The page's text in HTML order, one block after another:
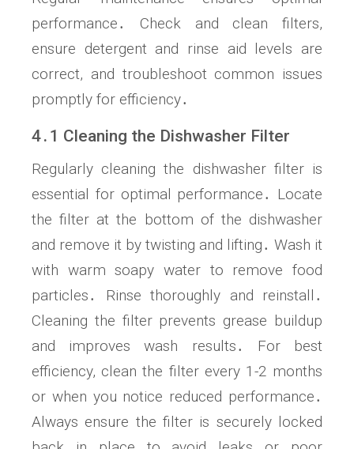
performance․ Check and clean filters,
ensure detergent and rinse aid levels are
correct, and troubleshoot common issues
promptly for efficiency․
4․1 Cleaning the Dishwasher Filter
Regularly cleaning the dishwasher filter is
essential for optimal performance․ Locate
the filter at the bottom of the dishwasher
and remove it by twisting and lifting․ Wash it
with warm soapy water to remove food
particles․ Rinse thoroughly and reinstall․
Cleaning the filter prevents grease buildup
and improves wash results․ For best
efficiency, clean the filter every 1-2 months
or when you notice reduced performance․
Always ensure the filter is securely locked